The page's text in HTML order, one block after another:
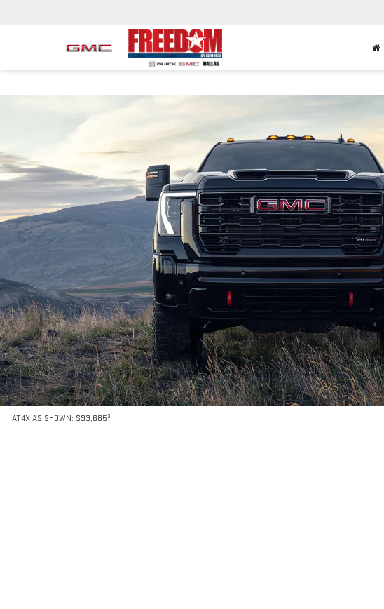
AT4X AS SHOWN: $93,6853